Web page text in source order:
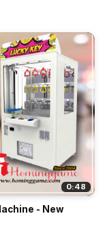
0:48
- New